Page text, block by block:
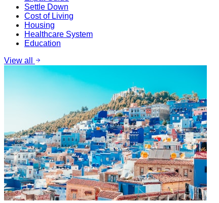
Settle Down
Cost of Living
Housing
Healthcare System
Education
View all